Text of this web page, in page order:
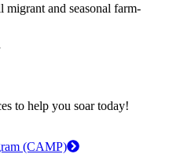
migrant and seasonal farm-
to help you soar today!
(CAMP)